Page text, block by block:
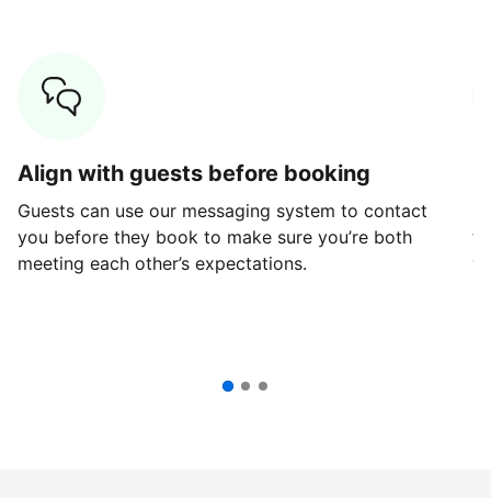
Align with guests before booking
Guests can use our messaging system to contact
you before they book to make sure you’re both
meeting each other’s expectations.